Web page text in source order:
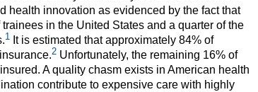
health innovation as evidenced by the fact that
in the United States and a quarter of the
1
It is estimated that approximately 84% of
2 Unfortunately, the remaining 16% of
A quality chasm exists in American health
contribute to expensive care with highly